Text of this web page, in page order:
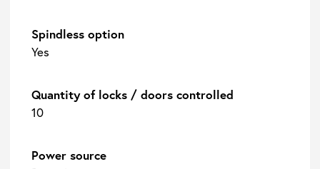
Spindless option
Yes
Quantity of locks / doors controlled
10
Power source